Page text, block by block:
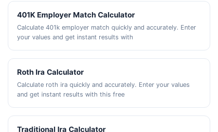
401K Employer Match Calculator
Calculate 401k employer match quickly and accurately. Enter
your values and get instant results with
Roth Ira Calculator
Calculate roth ira quickly and accurately. Enter your values
and get instant results with this free
Traditional Ira Calculator